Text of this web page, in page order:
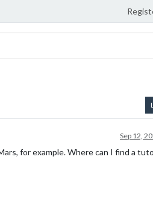
Sep 12,
for example. Where can I find a